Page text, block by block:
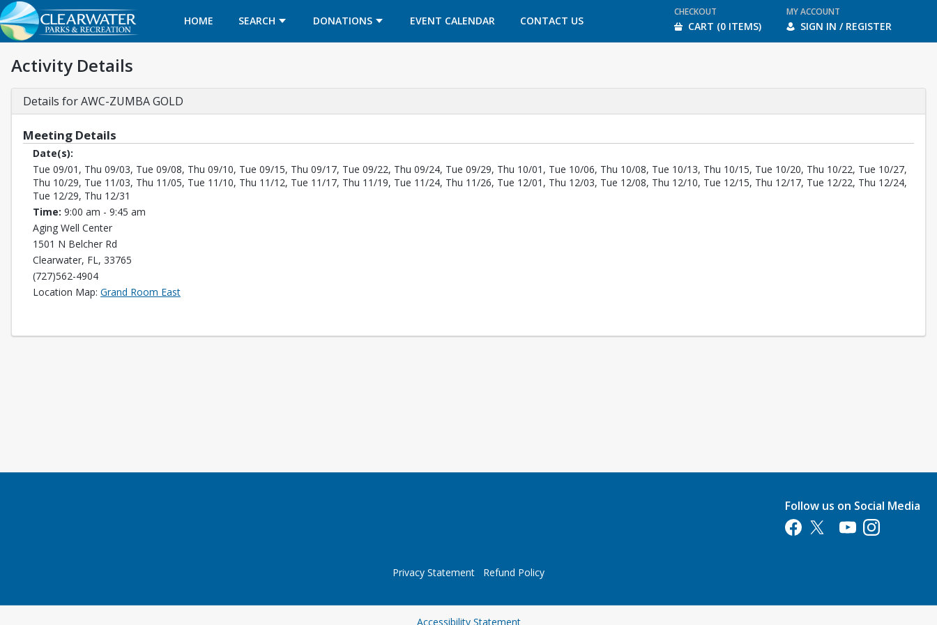
HOME SEARCH DONATIONS EVENT CALENDAR
OPENS IN A NEW TAB CONTACT US
OPENS IN A NEW TAB
CHECKOUT
CART (0 ITEMS)
MY ACCOUNT
SIGN IN / REGISTER
Activity Details
Details for AWC-ZUMBA GOLD
Meeting Details
Date(s):
Tue 09/01, Thu 09/03, Tue 09/08, Thu 09/10, Tue 09/15, Thu 09/17, Tue 09/22, Thu 09/24, Tue 09/29, Thu 10/01, Tue 10/06, Thu 10/08, Tue 10/13, Thu 10/15, Tue 10/20, Thu 10/22, Tue 10/27,
Thu 10/29, Tue 11/03, Thu 11/05, Tue 11/10, Thu 11/12, Tue 11/17, Thu 11/19, Tue 11/24, Thu 11/26, Tue 12/01, Thu 12/03, Tue 12/08, Thu 12/10, Tue 12/15, Thu 12/17, Tue 12/22, Thu 12/24,
Tue 12/29, Thu 12/31
Time: 9:00 am - 9:45 am
Aging Well Center
1501 N Belcher Rd
Clearwater, FL, 33765
(727)562-4904
Location Map: Grand Room EastOpens in a new tab
Follow us on Social Media
Opens in a new tab
Opens in a new tab
Opens in a new tab
Opens in a new
Privacy Statement Refund Policy
Accessibility StatementOpens in a new tab